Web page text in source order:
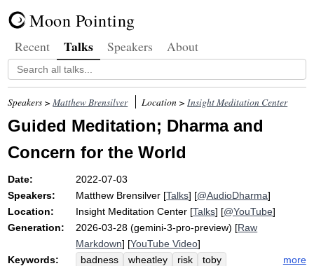
Moon Pointing
Recent Talks Speakers About
Speakers >Matthew Brensilver Location >Insight Meditation Center
Guided Meditation; Dharma and
Concern for the World
Date:
2022-07-03
Speakers:
Matthew Brensilver [Talks] [@AudioDharma]
Location:
Insight Meditation Center [Talks] [@YouTube]
Generation:
2026-03-28 (gemini-3-pro-preview) [Raw
Markdown] [YouTube Video]
Keywords:
badness wheatley risk
toby
more